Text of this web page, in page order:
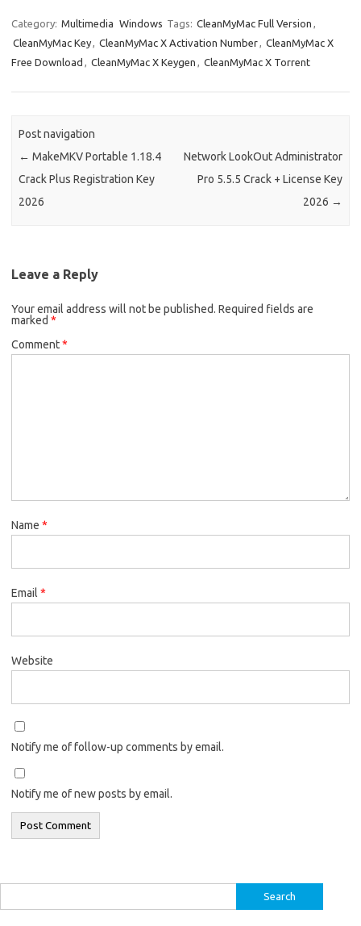
Category: Multimedia Windows Tags: CleanMyMac Full Version
CleanMyMac Key
CleanMyMac X Activation Number
CleanMyMac X
Free Download
CleanMyMac X Keygen CleanMyMac X Torrent
Post navigation
← MakeMKV Portable 1.18.4
Crack Plus Registration Key
2026
Network LookOut Administrator
Pro 5.5.5 Crack + License Key
2026 →
Leave a Reply
Your email address will not be published. Required fields are
marked *
Comment*
Name *
Email *
Website
Notify me of follow-up comments by email.
Notify me of new posts by email.
for: